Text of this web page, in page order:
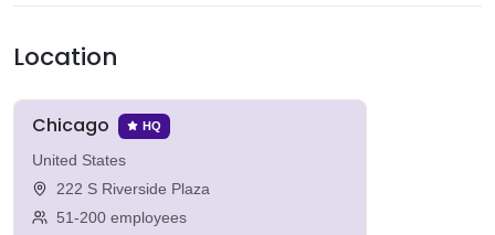
Location
Chicago HQ
United States
222 S Riverside Plaza
51-200 employees